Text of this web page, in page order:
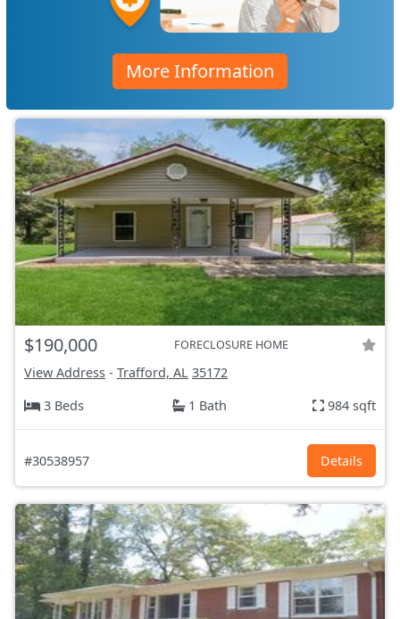
More Information
$190,000 FORECLOSURE HOME
View Address - Trafford, AL 35172
3 Beds
1 Bath 984 sqft
#30538957 Details